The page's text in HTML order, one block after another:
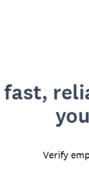
fast,
Verify